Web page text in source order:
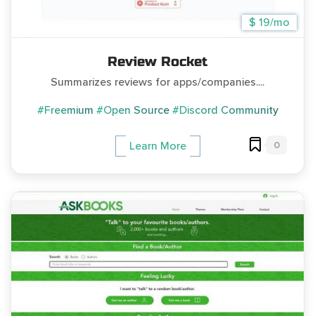
$ 19/mo
Review Rocket
Summarizes reviews for apps/companies....
#Freemium #Open Source #Discord Community
Learn More 0